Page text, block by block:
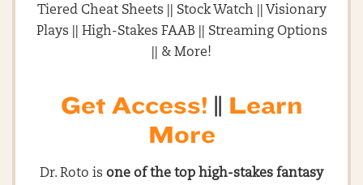
Tiered Cheat Sheets || Stock Watch || Visionary
Plays || High-Stakes FAAB || Streaming Options
|| & More!
Get Access! || Learn
More
Dr. Roto is one of the top high-stakes fantasy